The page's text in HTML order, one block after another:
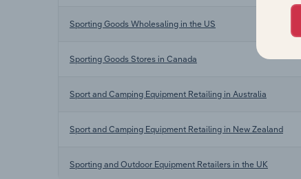
Sporting Goods Wholesaling in the US
Sporting Goods Stores in Canada
Sport and Camping Equipment Retailing in Australia
Sport and Camping Equipment Retailing in New Zealand
Sporting and Outdoor Equipment Retailers in the UK